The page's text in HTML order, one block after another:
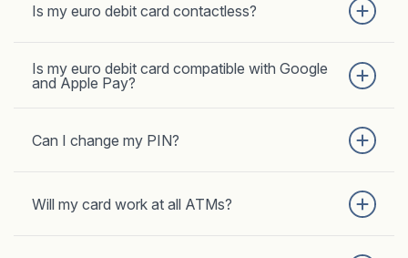
Is my euro debit card contactless?
Is my euro debit card compatible with Google
and Apple Pay?
Can I change my PIN?
Will my card work at all ATMs?